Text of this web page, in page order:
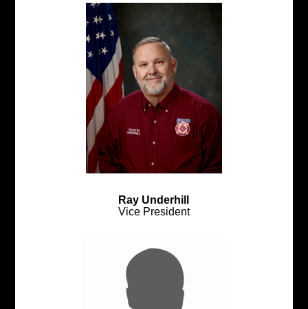
Ray Underhill
Vice President